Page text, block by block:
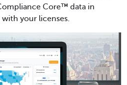
Core™ data in
your licenses.